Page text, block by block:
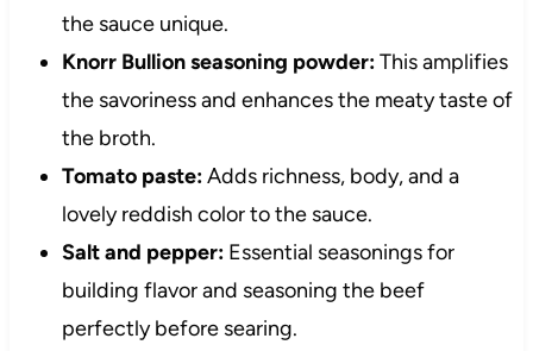
the sauce unique.
Knorr Bullion seasoning powder:This amplifies
the savoriness and enhances the meaty taste of
the broth.
Tomato paste:Adds richness, body, and a
lovely reddish color to the sauce.
Salt and pepper:Essential seasonings for
building flavor and seasoning the beef
perfectly before searing.